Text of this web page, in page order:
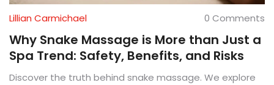
Lillian Carmichael 0 Comments
Why Snake Massage is More than Just a
Spa Trend: Safety, Benefits, and Risks
Discover the truth behind snake massage. We explore